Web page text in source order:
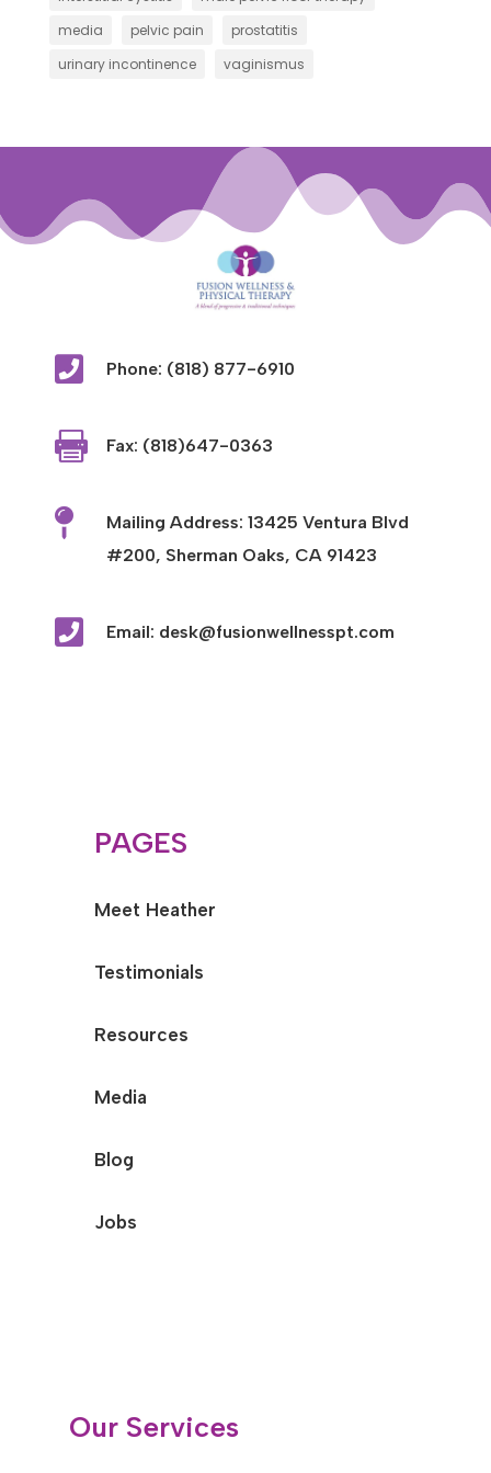
media
pelvic pain
prostatitis
urinary incontinence
vaginismus
 Phone: (818) 877-6910
 Fax: (818)647-0363

Mailing Address: 13425 Ventura Blvd
#200, Sherman Oaks, CA 91423
 Email: desk@fusionwellnesspt.com
PAGES
Meet Heather
Testimonials
Resources
Media
Blog
Jobs
Our Services